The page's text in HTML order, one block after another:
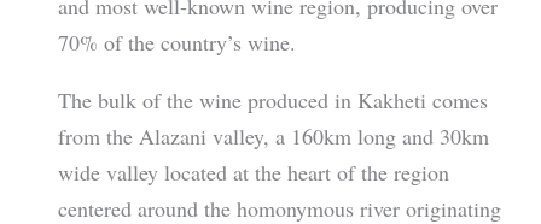
and most well-known wine region, producing over
70% of the country’s wine.
The bulk of the wine produced in Kakheti comes
from the Alazani valley, a 160km long and 30km
wide valley located at the heart of the region
centered around the homonymous river originating